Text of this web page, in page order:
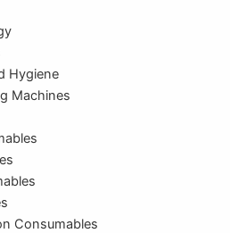
Hygiene
Machines
Consumables